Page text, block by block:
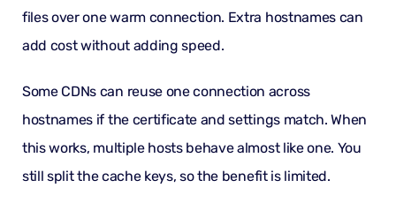
files over one warm connection. Extra hostnames can
add cost without adding speed.
Some CDNs can reuse one connection across
hostnames if the certificate and settings match. When
this works, multiple hosts behave almost like one. You
still split the cache keys, so the benefit is limited.